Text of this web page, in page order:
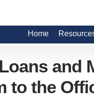
Home
and
to the